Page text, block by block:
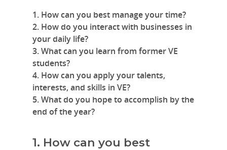
1. How can you best manage your time?
2. How do you interact with businesses in
your daily life?
3. What can you learn from former VE
students?
4. How can you apply your talents,
interests, and skills in VE?
5. What do you hope to accomplish by the
end of the year?
1. How can you best